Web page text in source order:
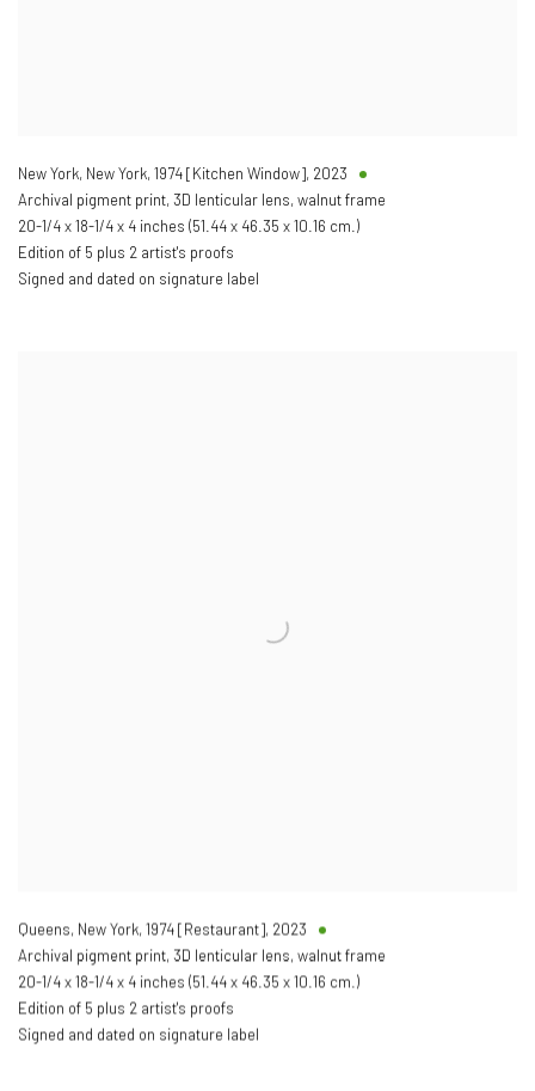
New York, New York, 1974 [Kitchen Window], 2023
Archival pigment print, 3D lenticular lens, walnut frame
20-1/4 x 18-1/4 x 4 inches (51.44 x 46.35 x 10.16 cm.)
Edition of 5 plus 2 artist's proofs
Signed and dated on signature label
Queens, New York, 1974 [Restaurant], 2023
Archival pigment print, 3D lenticular lens, walnut frame
20-1/4 x 18-1/4 x 4 inches (51.44 x 46.35 x 10.16 cm.)
Edition of 5 plus 2 artist's proofs
Signed and dated on signature label